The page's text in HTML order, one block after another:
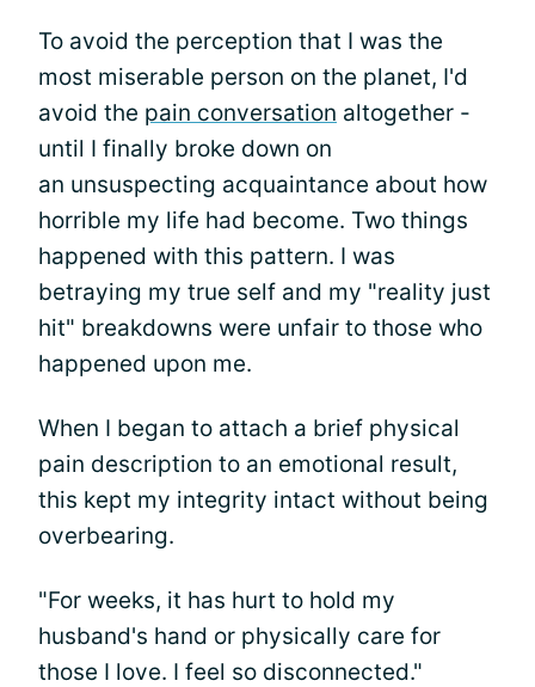
To avoid the perception that I was the
most miserable person on the planet, I'd
avoid the pain conversation altogether -
until I finally broke down on
an unsuspecting acquaintance about how
horrible my life had become. Two things
happened with this pattern. I was
betraying my true self and my "reality just
hit" breakdowns were unfair to those who
happened upon me.
When I began to attach a brief physical
pain description to an emotional result,
this kept my integrity intact without being
overbearing.
"For weeks, it has hurt to hold my
husband's hand or physically care for
those I love. I feel so disconnected."